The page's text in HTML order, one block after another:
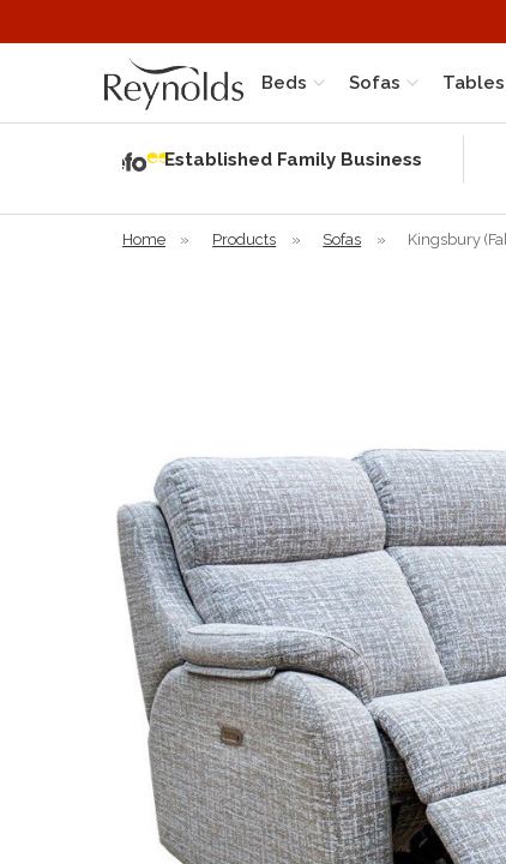
Beds Sofas Tables
Established Family Business
Home » Products » Sofas » Kingsbury